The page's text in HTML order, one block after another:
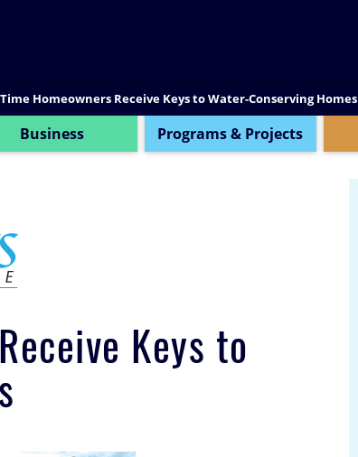
Homeowners Receive Keys to Water-Conserving Homes
Business Programs & Projects
Keys to